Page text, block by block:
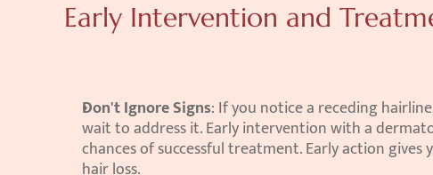
Early Intervention and
Don't Ignore Signs: If you notice a receding
wait to address it. Early intervention with a
chances of successful treatment. Early action
hair loss.